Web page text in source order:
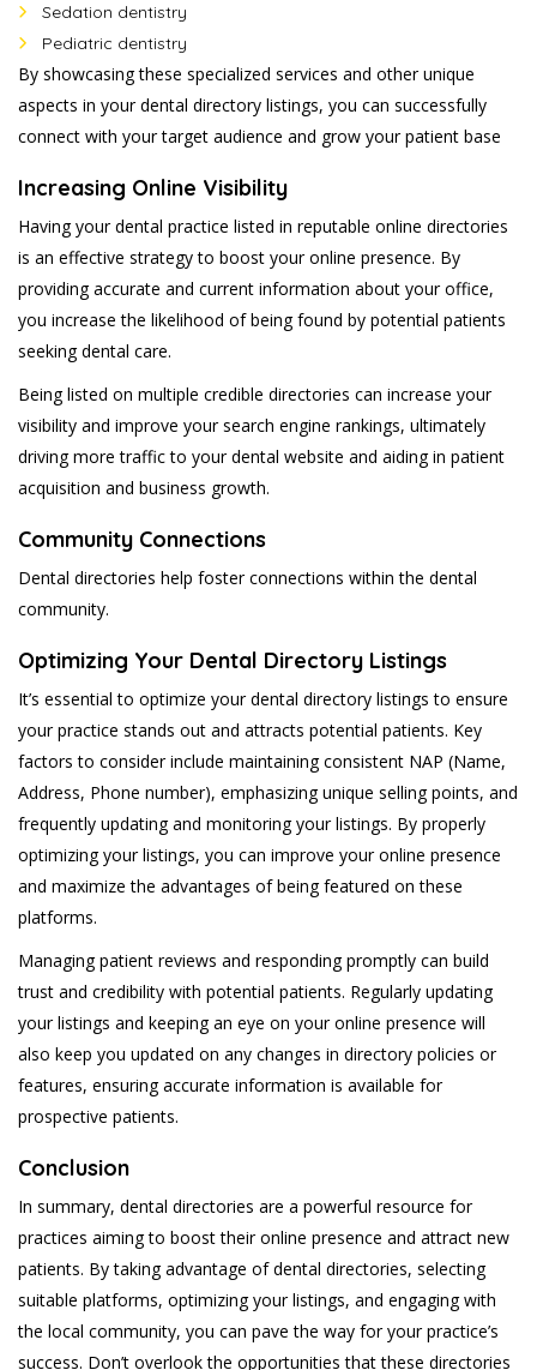
Sedation dentistry
Pediatric dentistry
By showcasing these specialized services and other unique
aspects in your dental directory listings, you can successfully
connect with your target audience and grow your patient base
Increasing Online Visibility
Having your dental practice listed in reputable online directories
is an effective strategy to boost your online presence. By
providing accurate and current information about your office,
you increase the likelihood of being found by potential patients
seeking dental care.
Being listed on multiple credible directories can increase your
visibility and improve your search engine rankings, ultimately
driving more traffic to your dental website and aiding in patient
acquisition and business growth.
Community Connections
Dental directories help foster connections within the dental
community.
Optimizing Your Dental Directory Listings
It’s essential to optimize your dental directory listings to ensure
your practice stands out and attracts potential patients. Key
factors to consider include maintaining consistent NAP (Name,
Address, Phone number), emphasizing unique selling points, and
frequently updating and monitoring your listings. By properly
optimizing your listings, you can improve your online presence
and maximize the advantages of being featured on these
platforms.
Managing patient reviews and responding promptly can build
trust and credibility with potential patients. Regularly updating
your listings and keeping an eye on your online presence will
also keep you updated on any changes in directory policies or
features, ensuring accurate information is available for
prospective patients.
Conclusion
In summary, dental directories are a powerful resource for
practices aiming to boost their online presence and attract new
patients. By taking advantage of dental directories, selecting
suitable platforms, optimizing your listings, and engaging with
the local community, you can pave the way for your practice’s
success. Don’t overlook the opportunities that these directories